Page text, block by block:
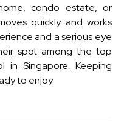
condo estate, or
quickly and works
and a serious eye
spot among the top
in Singapore. Keeping
to enjoy.